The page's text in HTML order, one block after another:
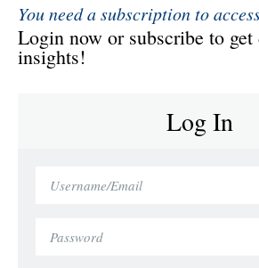
You need a subscription to
Login now or subscribe to
insights!
Log In